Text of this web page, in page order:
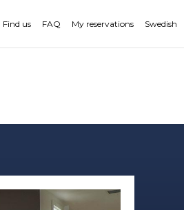
Find us FAQ My reservations Swedish